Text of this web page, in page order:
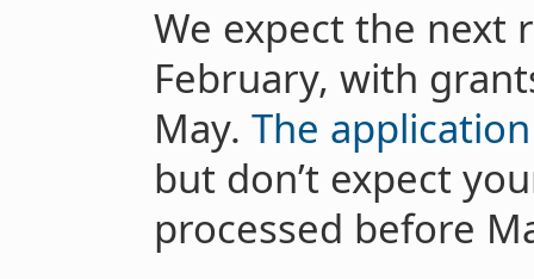
We expect the next
February, with
May. The
but don’t expect
processed before